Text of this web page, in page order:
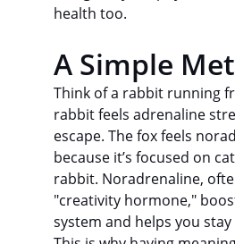
health too.
A Simple
Think of a rabbit running
rabbit feels adrenaline
escape. The fox feels
because it’s focused on
rabbit. Noradrenaline,
"creativity hormone,"
system and helps you